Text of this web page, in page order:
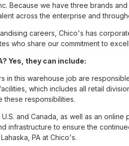
Because we have three brands
across the enterprise and
careers, Chico's has
who share our commitment to
Yes, they can include:
in this warehouse job are
which includes all retail
these responsibilities.
and Canada, as well as an
infrastructure to ensure the
PA at Chico's.